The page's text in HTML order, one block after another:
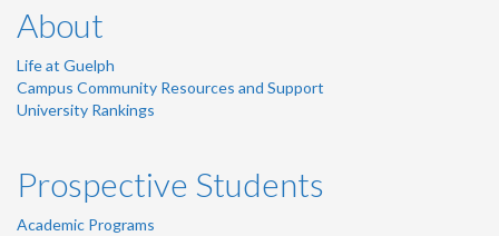
About
Life at Guelph
Campus Community Resources and Support
University Rankings
Prospective Students
Academic Programs